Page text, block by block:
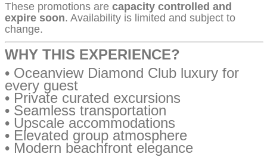
These promotions are capacity controlled and
expire soon. Availability is limited and subject to
change.
WHY THIS EXPERIENCE?
• Oceanview Diamond Club luxury for
every guest
• Private curated excursions
• Seamless transportation
• Upscale accommodations
• Elevated group atmosphere
• Modern beachfront elegance